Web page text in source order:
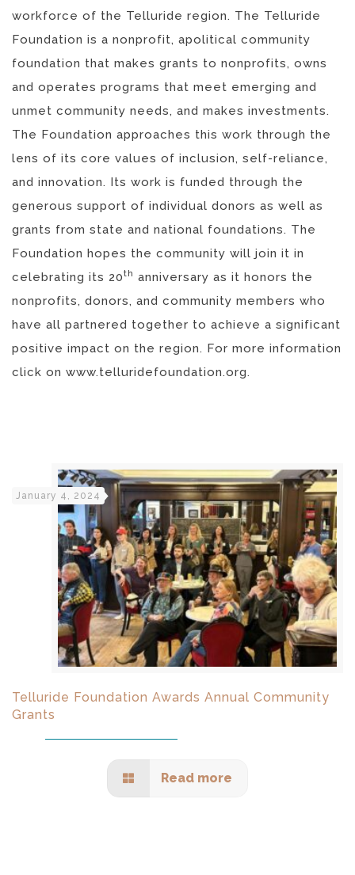
workforce of the Telluride region. The Telluride
Foundation is a nonprofit, apolitical community
foundation that makes grants to nonprofits, owns
and operates programs that meet emerging and
unmet community needs, and makes investments.
The Foundation approaches this work through the
lens of its core values of inclusion, self-reliance,
and innovation. Its work is funded through the
generous support of individual donors as well as
grants from state and national foundations. The
Foundation hopes the community will join it in
celebrating its 20th anniversary as it honors the
nonprofits, donors, and community members who
have all partnered together to achieve a significant
positive impact on the region. For more information
click on www.telluridefoundation.org.
January 4, 2024
Telluride Foundation Awards Annual Community
Grants
Read more